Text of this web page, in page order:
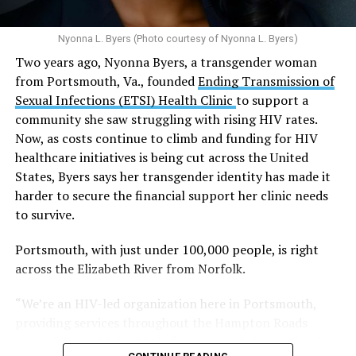
predisposed.
One studyfound that daily marijuana use, especially
among younger people, makes some individuals
seven times more likely to develop psychosis.
The increase in higher-potency strains of marijuana
could pose unknown risks. In 1995, the
average
content
of Tetrahydrocannabinol (THC) in confiscated
marijuana was less than 4 percent. In 2022, it was more
than 16 percent. Researchers don’t know the full extent
of the impact that these higher concentrations can have
whose brains are still developing.
2013 and 2025 found damning results for the
Nyonna L. Byers (Photo courtesy of Nyonna L. Byers)
Two years ago, Nyonna Byers, a transgender woman
from Portsmouth, Va., foundedEnding Transmission of
Sexual Infections (ETSI) Health Clinic to support a
community she saw struggling with rising HIV rates.
Now, as costs continue to climb and funding for HIV
healthcare initiatives is being cut across the United
States, Byers says her transgender identity has made it
harder to secure the financial support her clinic needs
to survive.
Portsmouth, with just under 100,000 people, is right
across the Elizabeth River from Norfolk.
“We’re an HIV-led organization here in Portsmouth,
area,” Byers told the Blade. “As a trans-led organization